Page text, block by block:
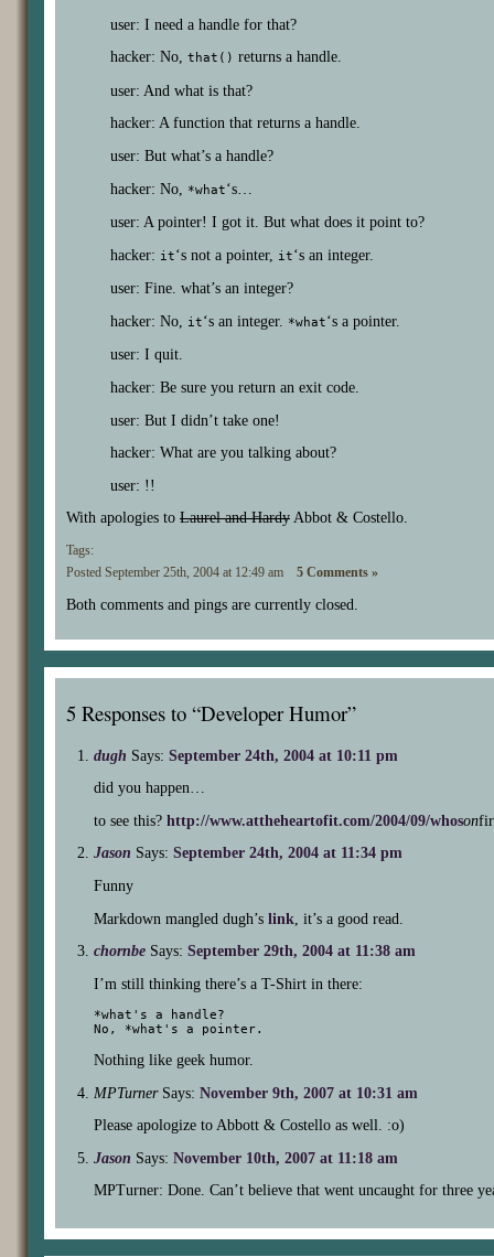
user: I need a handle for that?
hacker: No, that() returns a handle.
user: And what is that?
hacker: A function that returns a handle.
user: But what’s a handle?
hacker: No,
*what‘s…
user: A pointer! I got it. But what does it point to?
hacker: it‘s not a pointer, it‘s an integer.
user: Fine. what’s an integer?
hacker: No,
it‘s an integer. *what‘s a pointer.
user: I quit.
hacker: Be sure you return an exit code.
user: But I didn’t take one!
hacker: What are you talking about?
user: !!
With apologies to Laurel and Hardy Abbot & Costello.
Tags:
Posted September 25th, 2004 at 12:49 am
5 Comments »
Both comments and pings are currently closed.
5 Responses to “Developer Humor”
dugh Says: September 24th, 2004 at 10:11 pm
did you happen…
to see this? http://www.attheheartofit.com/2004/09/whoson
Jason Says: September 24th, 2004 at 11:34 pm
Funny
Markdown mangled dugh’s link , it’s a good read.
chornbe Says: September 29th, 2004 at 11:38 am
I’m still thinking there’s a T-Shirt in there:
*what's a handle?
Nothing like geek humor.
MPTurnerSays: November 9th, 2007 at 10:31 am
Please apologize to Abbott & Costello as well. :o)
Jason Says: November 10th, 2007 at 11:18 am
MPTurner: Done. Can’t believe that went uncaught for three